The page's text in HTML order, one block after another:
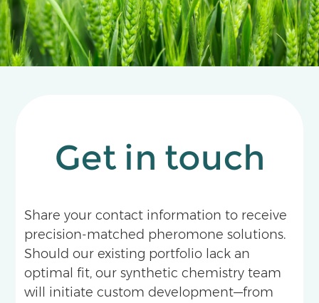
Get in touch
Share your contact information to receive
precision-matched pheromone solutions.
Should our existing portfolio lack an
optimal fit, our synthetic chemistry team
will initiate custom development—from